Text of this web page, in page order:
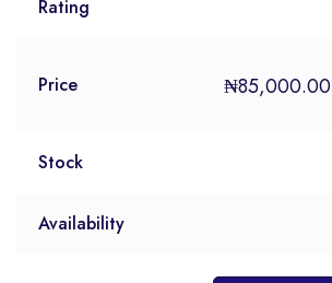
Rating
Price ₦85,000.00
Stock
Availability